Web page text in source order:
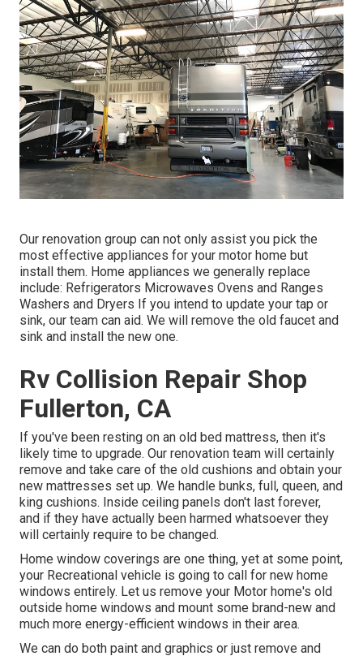
Our renovation group can not only assist you pick the
most effective appliances for your motor home but
install them. Home appliances we generally replace
include: Refrigerators Microwaves Ovens and Ranges
Washers and Dryers If you intend to update your tap or
sink, our team can aid. We will remove the old faucet and
sink and install the new one.
Rv Collision Repair Shop
Fullerton, CA
If you've been resting on an old bed mattress, then it's
likely time to upgrade. Our renovation team will certainly
remove and take care of the old cushions and obtain your
new mattresses set up. We handle bunks, full, queen, and
king cushions. Inside ceiling panels don't last forever,
and if they have actually been harmed whatsoever they
will certainly require to be changed.
Home window coverings are one thing, yet at some point,
your Recreational vehicle is going to call for new home
windows entirely. Let us remove your Motor home's old
outside home windows and mount some brand-new and
much more energy-efficient windows in their area.
We can do both paint and graphics or just remove and